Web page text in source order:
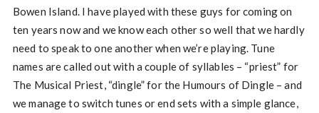
Bowen Island. I have played with these guys for coming on
ten years now and we know each other so well that we hardly
need to speak to one another when we’re playing. Tune
names are called out with a couple of syllables – “priest” for
The Musical Priest, “dingle” for the Humours of Dingle – and
we manage to switch tunes or end sets with a simple glance,